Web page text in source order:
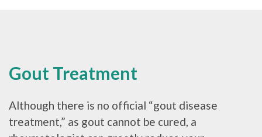
Gout Treatment
Although there is no official “gout disease
treatment,” as gout cannot be cured, a